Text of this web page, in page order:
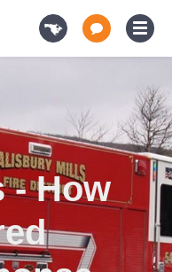
- How